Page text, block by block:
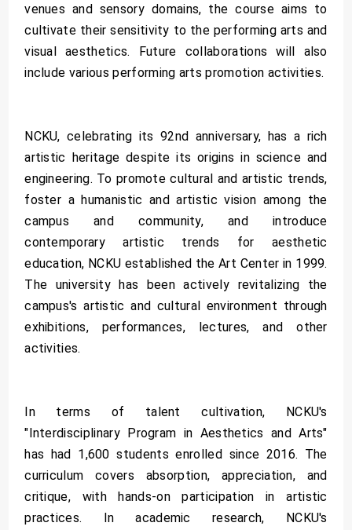
venues and sensory domains, the course aims to
cultivate their sensitivity to the performing arts and
visual aesthetics. Future collaborations will also
include various performing arts promotion activities.
NCKU, celebrating its 92nd anniversary, has a rich
artistic heritage despite its origins in science and
engineering. To promote cultural and artistic trends,
foster a humanistic and artistic vision among the
campus and community, and introduce
contemporary artistic trends for aesthetic
education, NCKU established the Art Center in 1999.
The university has been actively revitalizing the
campus's artistic and cultural environment through
exhibitions, performances, lectures, and other
activities.
In terms of talent cultivation, NCKU's
"Interdisciplinary Program in Aesthetics and Arts"
has had 1,600 students enrolled since 2016. The
curriculum covers absorption, appreciation, and
critique, with hands-on participation in artistic
practices. In academic research, NCKU's